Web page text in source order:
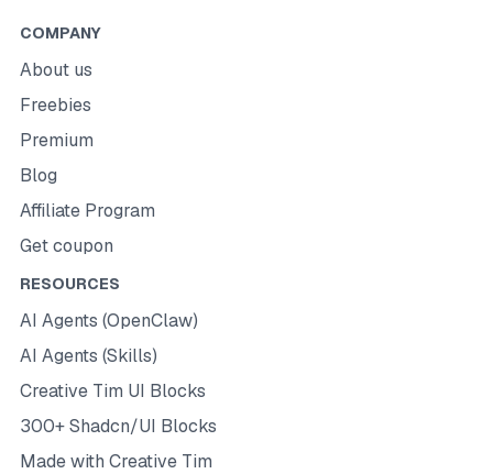
COMPANY
About us
Freebies
Premium
Blog
Affiliate Program
Get coupon
RESOURCES
AI Agents (OpenClaw)
AI Agents (Skills)
Creative Tim UI Blocks
300+ Shadcn/UI Blocks
Made with Creative Tim